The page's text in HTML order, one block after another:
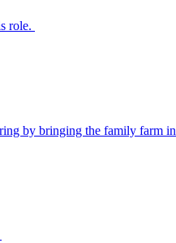
role.
by bringing the family farm